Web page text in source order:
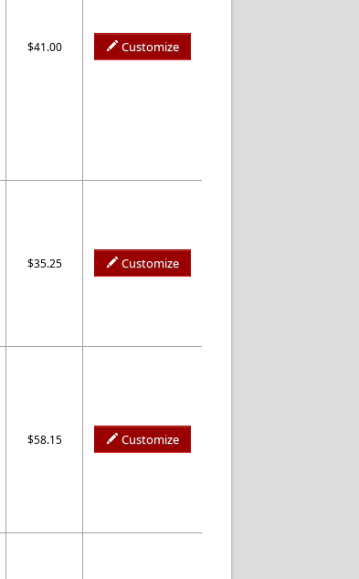
$41.00 Customize
$35.25 Customize
$58.15 Customize